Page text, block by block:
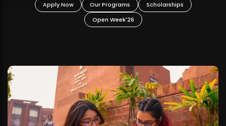
Our Programs